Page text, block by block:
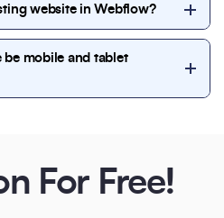
custom meta tags,
and full control over on-
it an excellent choice
website in Webflow?
or redesign your existing
improving design,
and SEO without
mobile and tablet
For Free!